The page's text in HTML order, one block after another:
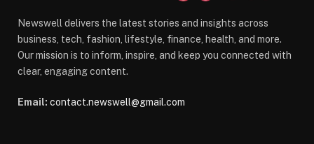
Newswell delivers the latest stories and insights across
business, tech, fashion, lifestyle, finance, health, and more.
Our mission is to inform, inspire, and keep you connected with
clear, engaging content.
Email: contact.newswell@gmail.com